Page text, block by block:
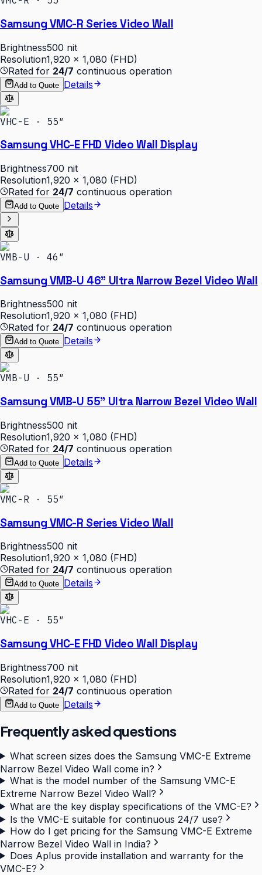
Samsung VMC-R Series Video Wall
Brightness500 nit
Resolution1,920 × 1,080 (FHD)
Rated for 24/7 continuous operation
Add to Quote Details
VHC-E · 55″
Samsung VHC-E FHD Video Wall Display
Brightness700 nit
Resolution1,920 × 1,080 (FHD)
Rated for 24/7 continuous operation
Add to Quote Details
VMB-U · 46″
Samsung VMB-U 46" Ultra Narrow Bezel Video Wall
Brightness500 nit
Resolution1,920 × 1,080 (FHD)
Rated for 24/7 continuous operation
Add to Quote Details
VMB-U · 55″
Samsung VMB-U 55" Ultra Narrow Bezel Video Wall
Brightness500 nit
Resolution1,920 × 1,080 (FHD)
Rated for 24/7 continuous operation
Add to Quote Details
VMC-R · 55″
Samsung VMC-R Series Video Wall
Brightness500 nit
Resolution1,920 × 1,080 (FHD)
Rated for 24/7 continuous operation
Add to Quote Details
VHC-E · 55″
Samsung VHC-E FHD Video Wall Display
Brightness700 nit
Resolution1,920 × 1,080 (FHD)
Rated for 24/7 continuous operation
Add to Quote Details
Frequently asked questions
What screen sizes does the Samsung VMC-E Extreme
Narrow Bezel Video Wall come in?
What is the model number of the Samsung VMC-E
Extreme Narrow Bezel Video Wall?
What are the key display specifications of the VMC-E?
Is the VMC-E suitable for continuous 24/7 use?
How do I get pricing for the Samsung VMC-E Extreme
Narrow Bezel Video Wall in India?
Does Aplus provide installation and warranty for the
VMC-E?